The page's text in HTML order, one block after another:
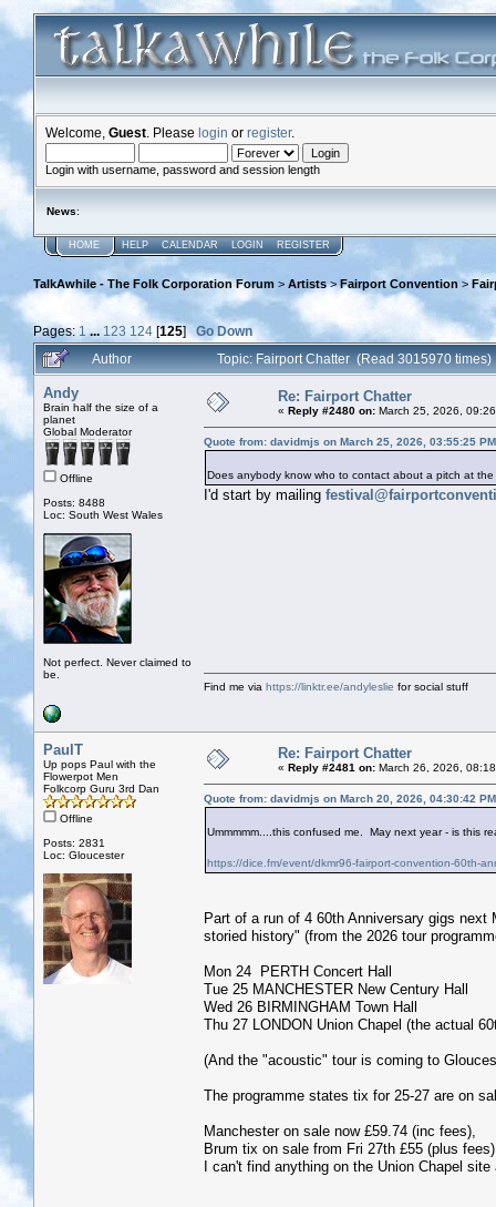
Welcome, Guest . Please login or register.
Login with username, password and session length
News:
HOME HELP CALENDAR LOGIN REGISTER
TalkAwhile - The Folk Corporation Forum > Artists>Fairport Convention >
Pages: 1 ...123 124 [125]Go Down
Author
Topic: Fairport Chatter (Read 3015970 times)
Andy
Brain half the size of a
planet
Global Moderator
Offline
Posts: 8488
Loc: South West Wales
Not perfect. Never claimed to
be.
Re: Fairport Chatter
« Reply #2480 on: March 25, 2026,
Quote from: davidmjs on March 25, 2026, 03:55:25 PM
Does anybody know who to contact about a pitch at
I'd start by mailing
Find me via https://linktr.ee/andyleslie for social stuff
PaulT
Up pops Paul with the
Flowerpot Men
Folkcorp Guru 3rd Dan
Offline
Posts: 2831
Loc: Gloucester
Re: Fairport Chatter
« Reply #2481 on: March 26, 2026,
Quote from: davidmjs on March 20, 2026, 04:30:42 PM
Ummmmm....this confused me. May next year - is this
https://dice.fm/event/dkmr96-fairport-convention-60th-
Part of a run of 4 60th Anniversary gigs
storied history" (from the 2026 tour
Mon 24 PERTH Concert Hall
Tue 25 MANCHESTER New Century Hall
Wed 26 BIRMINGHAM Town Hall
Thu 27 LONDON Union Chapel (the actual
(And the "acoustic" tour is coming to
The programme states tix for 25-27 are on
Manchester on sale now £59.74 (inc fees),
Brum tix on sale from Fri 27th £55 (plus fees)
I can't find anything on the Union Chapel